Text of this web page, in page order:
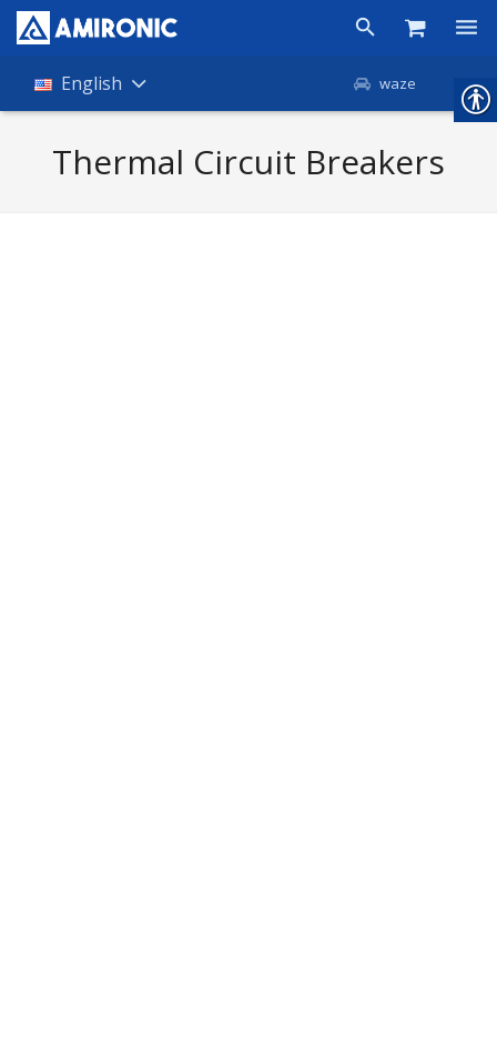
ProductsEnglish waze
Thermal Circuit Breakers